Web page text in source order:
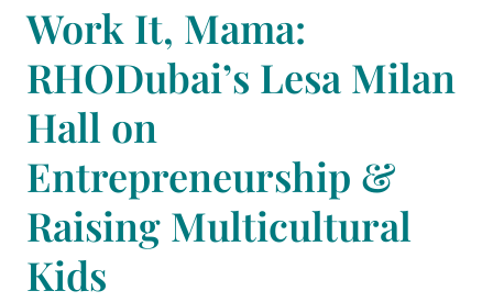
content
Work It, Mama:
RHODubai’s Lesa Milan
Hall on
Entrepreneurship &
Raising Multicultural
Kids